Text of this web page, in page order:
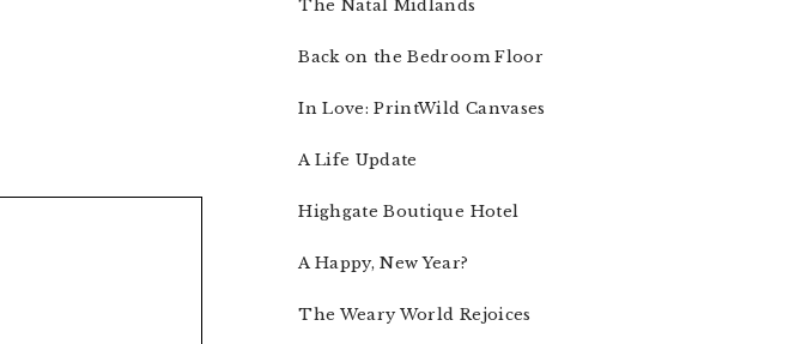
The Natal Midlands
Back on the Bedroom Floor
In Love: PrintWild Canvases
A Life Update
Highgate Boutique Hotel
A Happy, New Year?
The Weary World Rejoices